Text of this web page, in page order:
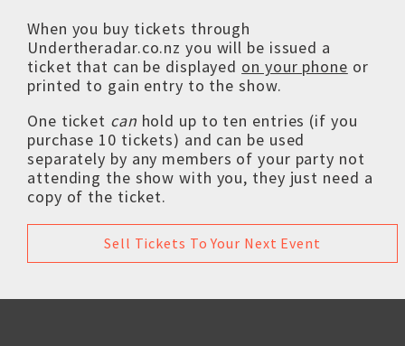
When you buy tickets through
Undertheradar.co.nz you will be issued a
ticket that can be displayed on your phone or
printed to gain entry to the show.
One ticket can hold up to ten entries (if you
purchase 10 tickets) and can be used
separately by any members of your party not
attending the show with you, they just need a
copy of the ticket.
Sell Tickets To Your Next Event